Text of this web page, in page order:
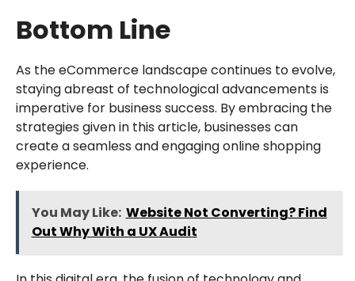
Bottom Line
As the eCommerce landscape continues to evolve,
staying abreast of technological advancements is
imperative for business success. By embracing the
strategies given in this article, businesses can
create a seamless and engaging online shopping
experience.
You May Like: Website Not Converting? Find
Out Why With a UX Audit